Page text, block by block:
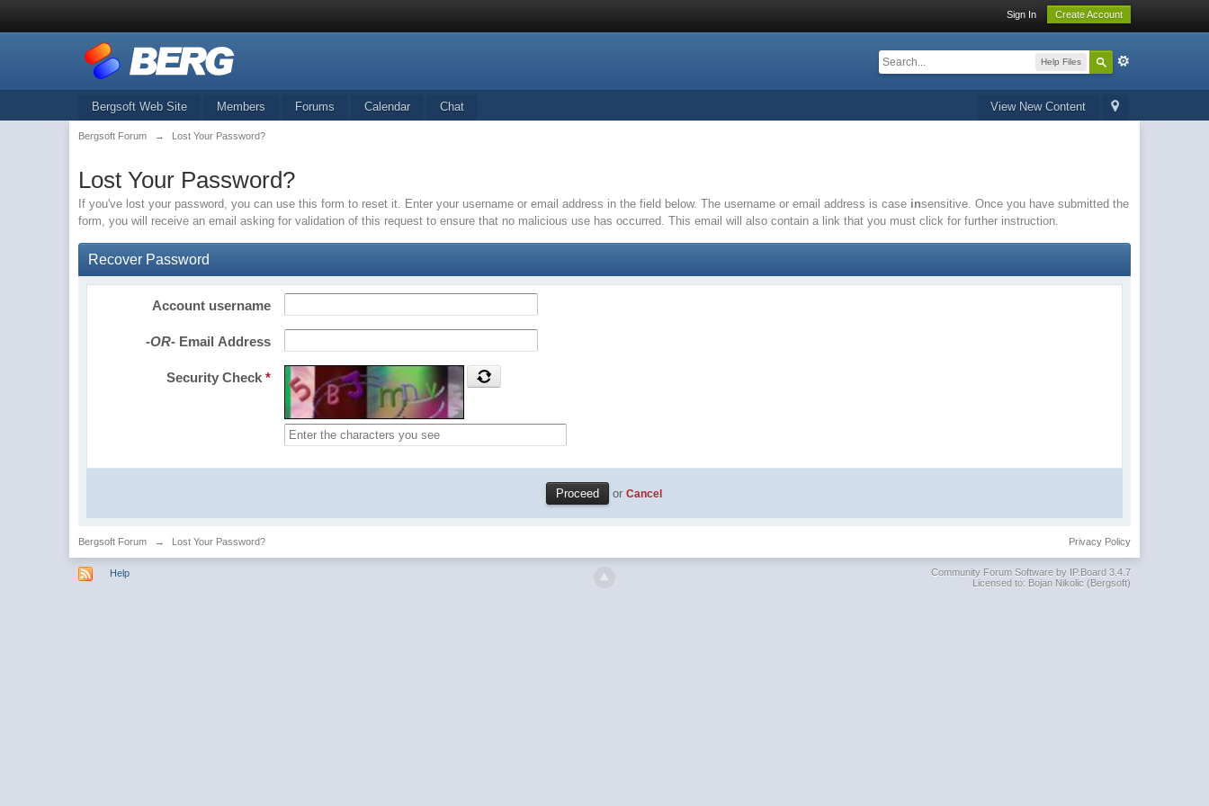
Sign In Create Account
Help Files
View New Content
Bergsoft Web Site Members Forums Calendar Chat
Bergsoft Forum → Lost Your Password?
Lost Your Password?
If you've lost your password, you can use this form to reset it. Enter your username or email address in the field below. The username or email address is case insensitive. Once you have submitted the
form, you will receive an email asking for validation of this request to ensure that no malicious use has occurred. This email will also contain a link that you must click for further instruction.
Recover Password
Account username
-OR- Email Address
Security Check*
orCancel
Bergsoft Forum → Lost Your Password? Privacy Policy
Help
Community Forum Software by IP.Board 3.4.7
Licensed to: Bojan Nikolic (Bergsoft)